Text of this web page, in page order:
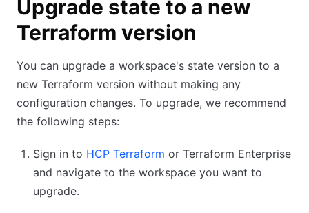
Upgrade state to a new
Terraform version
You can upgrade a workspace's state version to a
new Terraform version without making any
configuration changes. To upgrade, we recommend
the following steps:
Sign in to HCP Terraform or Terraform Enterprise
and navigate to the workspace you want to
upgrade.